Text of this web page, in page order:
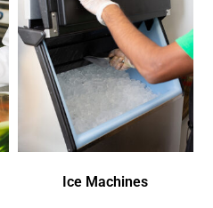
Ice Machines